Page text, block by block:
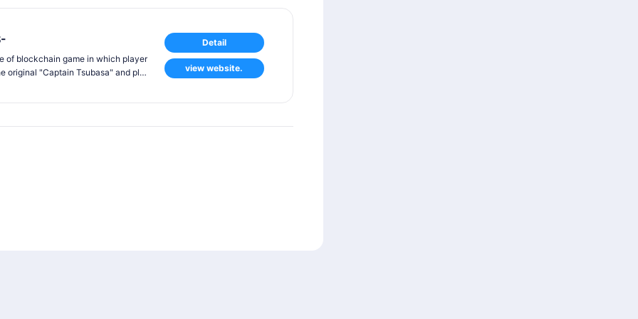
of blockchain game in which player
original "Captain Tsubasa" and pla
in this game will be "generative NF
Detail
view website.